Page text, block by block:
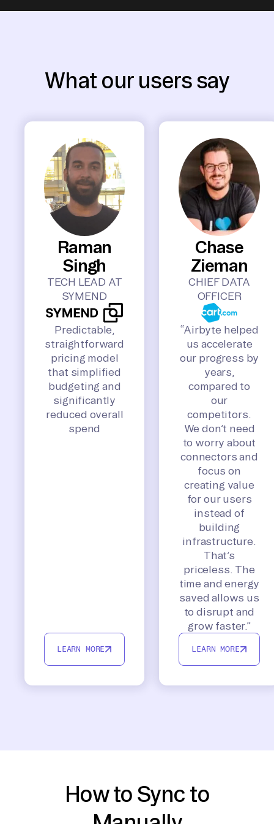
What our users say
Raman
Singh
TECH LEAD AT
SYMEND
Predictable,
straightforward
pricing model
that simplified
budgeting and
significantly
reduced overall
spend
LEARN MORE
Chase
Zieman
CHIEF DATA
OFFICER
“Airbyte helped
us accelerate
our progress by
years,
compared to
our
competitors.
We don’t need
to worry about
connectors and
focus on
creating value
for our users
instead of
building
infrastructure.
That’s
priceless. The
time and energy
saved allows us
to disrupt and
grow faster.”
LEARN MORE
How to Sync to